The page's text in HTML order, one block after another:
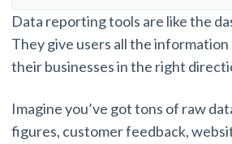
Data reporting tools are like the
They give users all the
their businesses in the right
Imagine you’ve got tons of raw
figures, customer feedback,